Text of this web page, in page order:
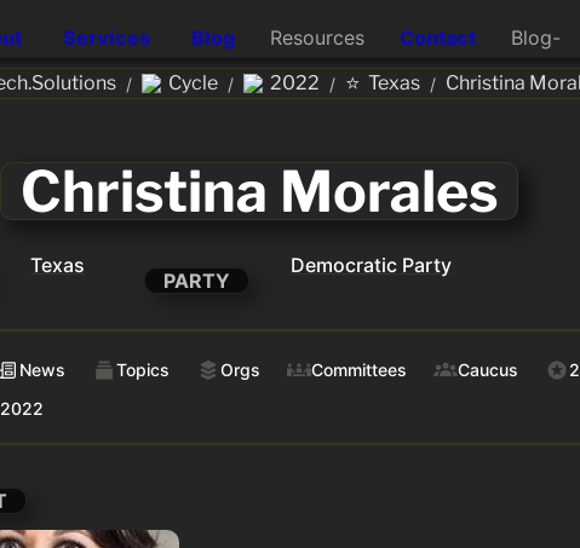
Services Blog Resources Contact Blog-
/ Cycle / 2022 / ⭐ Texas / Christina
Christina Morales
Texas
PARTY
Democratic Party
News Topics Orgs Committees Caucus
2022